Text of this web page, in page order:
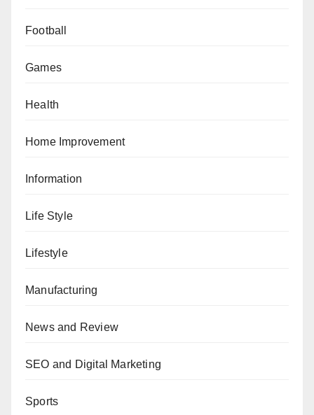
Football
Games
Health
Home Improvement
Information
Life Style
Lifestyle
Manufacturing
News and Review
SEO and Digital Marketing
Sports